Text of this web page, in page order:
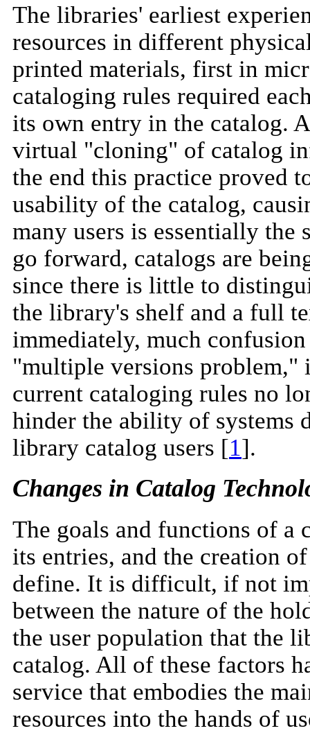
The libraries' earliest
resources in different
printed materials, first in
cataloging rules required
its own entry in the catalog.
virtual "cloning" of catalog
the end this practice proved
usability of the catalog,
many users is essentially the
go forward, catalogs are
since there is little to
the library's shelf and a full
immediately, much
"multiple versions problem,"
current cataloging rules no
hinder the ability of systems
library catalog users [1].
Changes in Catalog
The goals and functions of a
its entries, and the creation
define. It is difficult, if not
between the nature of the
the user population that the
catalog. All of these factors
service that embodies the
resources into the hands of